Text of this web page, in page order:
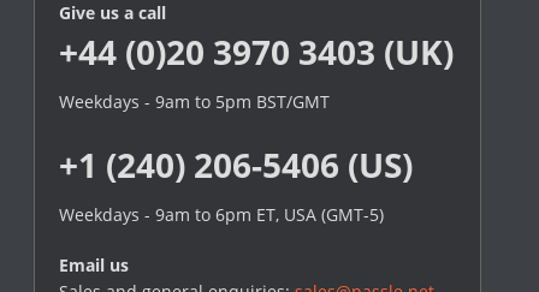
Give us a call
+44 (0)20 3970 3403 (UK)
Weekdays - 9am to 5pm BST/GMT
+1 (240) 206-5406 (US)
Weekdays - 9am to 6pm ET, USA (GMT-5)
Email us